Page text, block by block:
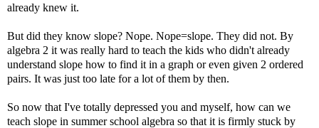
already knew it.
But did they know slope? Nope. Nope=slope. They did not. By
algebra 2 it was really hard to teach the kids who didn't already
understand slope how to find it in a graph or even given 2 ordered
pairs. It was just too late for a lot of them by then.
So now that I've totally depressed you and myself, how can we
teach slope in summer school algebra so that it is firmly stuck by